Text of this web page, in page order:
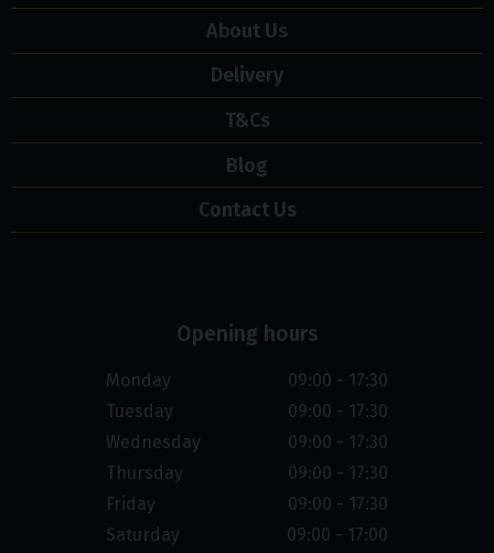
About Us
Delivery
T&Cs
Blog
Contact Us
Opening hours
Monday
09:00 - 17:30
Tuesday
09:00 - 17:30
Wednesday
09:00 - 17:30
Thursday
09:00 - 17:30
Friday
09:00 - 17:30
Saturday
09:00 - 17:00